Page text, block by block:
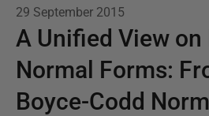
29 September 2015
A Unified View on
Normal Forms:
Boyce-Codd